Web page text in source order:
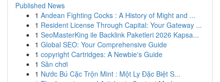
Published News
1 Andean Fighting Cocks : A History of Might and ...
1 Resident License Through Capital: Your Gateway ...
1 SeoMasterKing ile Backlink Paketleri 2026 Kapsa...
1 Global SEO: Your Comprehensive Guide
1 copyright Cartridges: A Newbie's Guide
1 Sân chơi
1 Nước Bú Cặc Trộn Mint : Một Ly Đặc Biệt S...